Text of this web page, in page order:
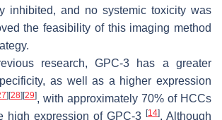
inhibited, and no systemic toxicity was
the feasibility of this imaging method
research, GPC-3 has a greater
as well as a higher expression
] [28] [29], with approximately 70% of HCCs
high expression of GPC-3 [14]. Although